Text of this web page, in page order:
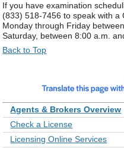
If you have examination
(833) 518-7456 to speak with a
Monday through Friday
Saturday, between 8:00 a.m.
Back to Top
Agents & Brokers Overview
Check a License
Licensing Online Services